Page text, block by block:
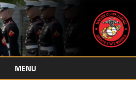
MENU
Skip